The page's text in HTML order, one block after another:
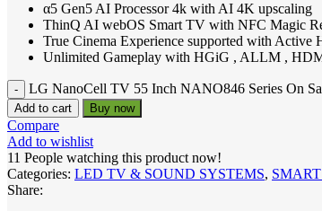
α5 Gen5 AI Processor 4k with AI 4K upscaling
ThinQ AI webOS Smart TV with NFC Magic
True Cinema Experience supported with
Unlimited Gameplay with HGiG , ALLM ,
LG NanoCell TV 55 Inch NANO846 Series On
Add to cart Buy now
Compare
Add to wishlist
11 People watching this product now!
Categories: LED TV & SOUND SYSTEMS,
Share: